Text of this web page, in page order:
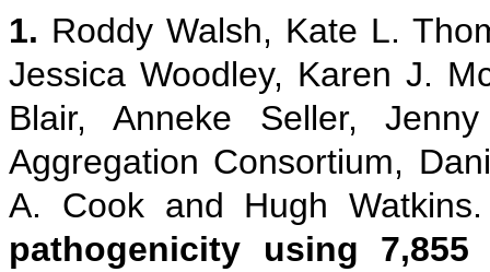
1. Roddy Walsh, Kate L.
Jessica Woodley, Karen J.
Blair, Anneke Seller,
Aggregation Consortium,
A. Cook and Hugh
pathogenicity using